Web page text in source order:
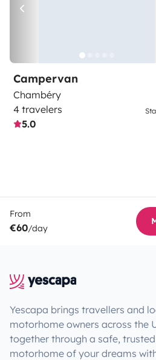
Campervan
Chambéry
4 travelers
5.0
From
€60/day
Yescapa brings travellers and
motorhome owners across the
together through a safe,
motorhome of your dreams